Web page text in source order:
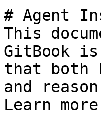
# Agent
This
GitBook
that both
and
Learn